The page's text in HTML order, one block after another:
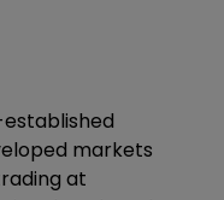
markets
at